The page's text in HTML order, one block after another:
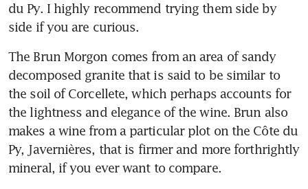
du Py. I highly recommend trying them side by
side if you are curious.
The Brun Morgon comes from an area of sandy
decomposed granite that is said to be similar to
the soil of Corcellete, which perhaps accounts for
the lightness and elegance of the wine. Brun also
makes a wine from a particular plot on the Côte du
Py, Javernières, that is firmer and more forthrightly
mineral, if you ever want to compare.